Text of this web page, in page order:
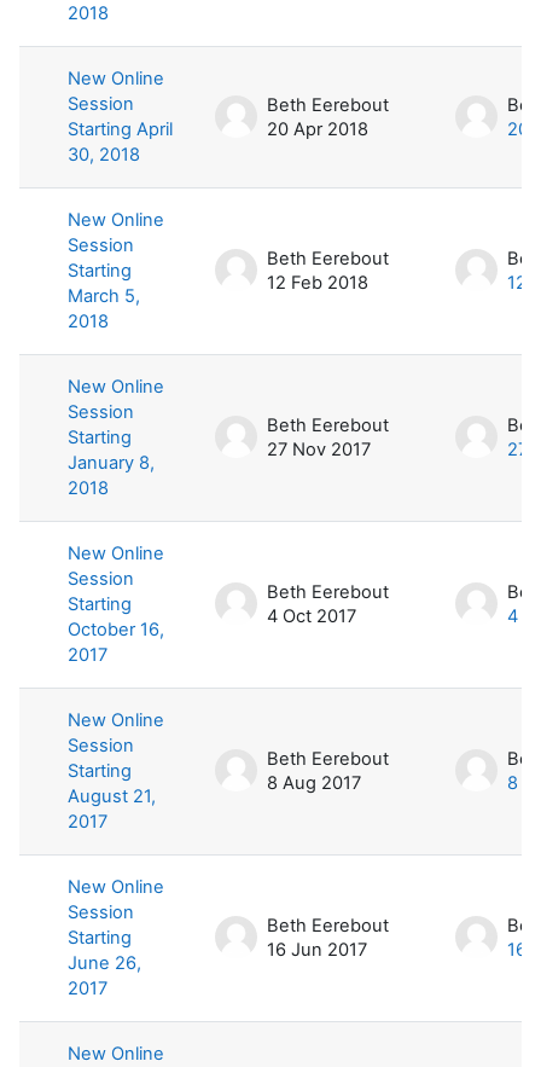
2018
New Online
Session
Starting April
30, 2018
Beth Eerebout
20 Apr 2018
20
New Online
Session
Starting
March 5,
2018
Beth Eerebout
12 Feb 2018
12
New Online
Session
Starting
January 8,
2018
Beth Eerebout
27 Nov 2017
27
New Online
Session
Starting
October 16,
2017
Beth Eerebout
4 Oct 2017
4
New Online
Session
Starting
August 21,
2017
Beth Eerebout
8 Aug 2017
8
New Online
Session
Starting
June 26,
2017
Beth Eerebout
16 Jun 2017
16
New Online